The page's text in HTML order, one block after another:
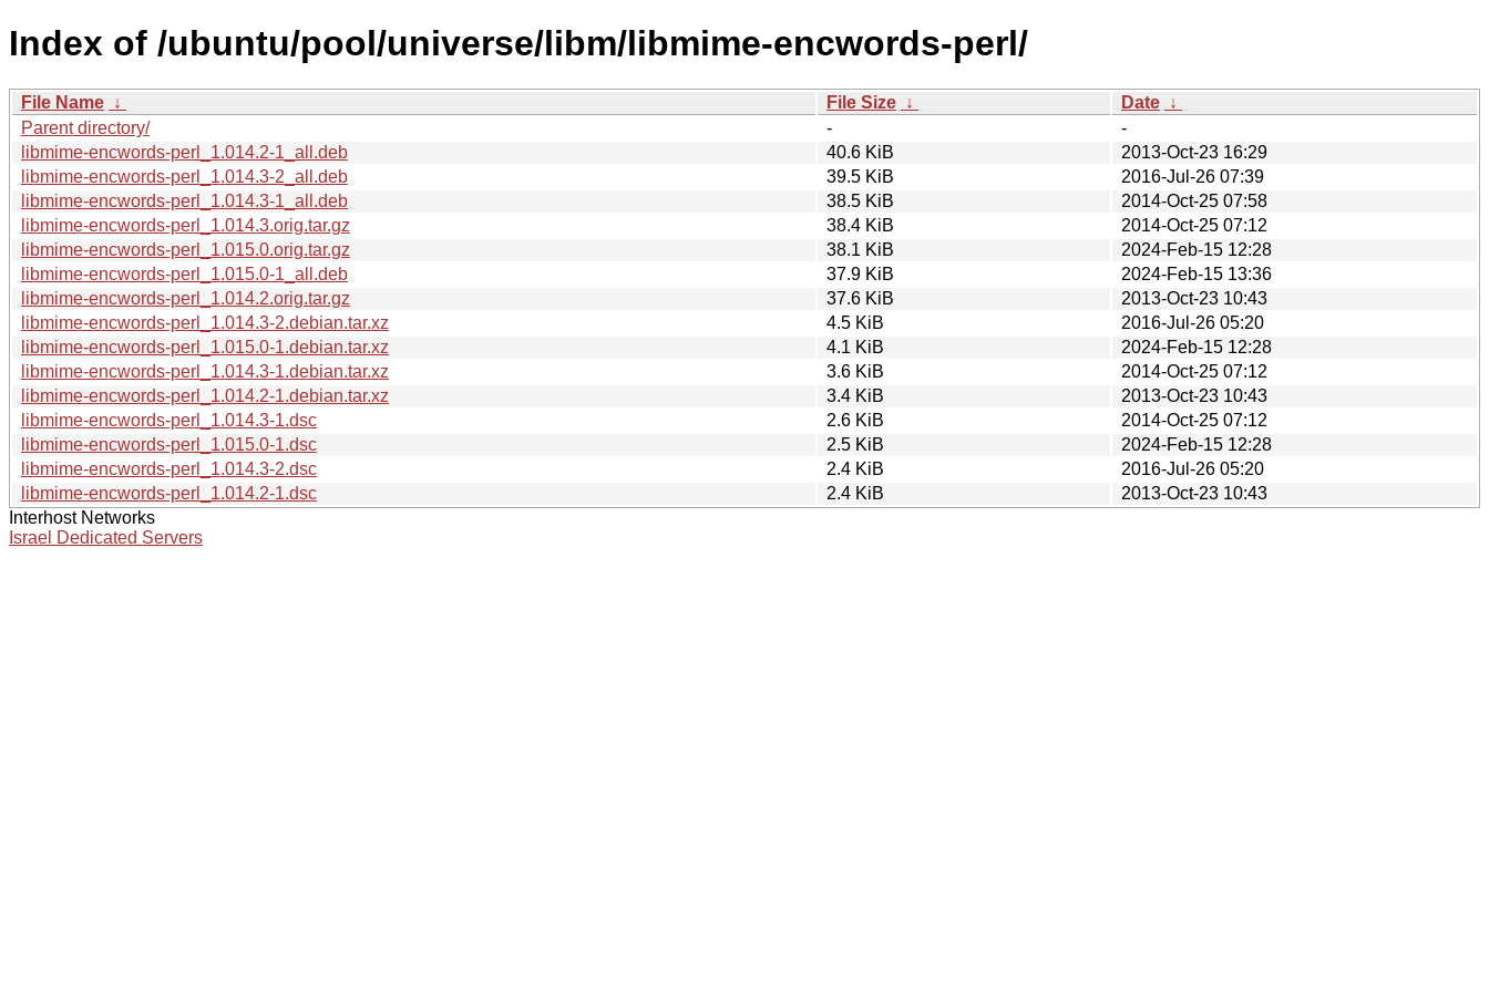
Index of /ubuntu/pool/universe/libm/libmime-encwords-perl/
File Name ↓ File Size ↓ Date ↓
Parent directory/
-
-
libmime-encwords-perl_1.014.2-1_all.deb
40.6 KiB
2013-Oct-23 16:29
libmime-encwords-perl_1.014.3-2_all.deb
39.5 KiB
2016-Jul-26 07:39
libmime-encwords-perl_1.014.3-1_all.deb
38.5 KiB
2014-Oct-25 07:58
libmime-encwords-perl_1.014.3.orig.tar.gz
38.4 KiB
2014-Oct-25 07:12
libmime-encwords-perl_1.015.0.orig.tar.gz
38.1 KiB
2024-Feb-15 12:28
libmime-encwords-perl_1.015.0-1_all.deb
37.9 KiB
2024-Feb-15 13:36
libmime-encwords-perl_1.014.2.orig.tar.gz
37.6 KiB
2013-Oct-23 10:43
libmime-encwords-perl_1.014.3-2.debian.tar.xz
4.5 KiB
2016-Jul-26 05:20
libmime-encwords-perl_1.015.0-1.debian.tar.xz
4.1 KiB
2024-Feb-15 12:28
libmime-encwords-perl_1.014.3-1.debian.tar.xz
3.6 KiB
2014-Oct-25 07:12
libmime-encwords-perl_1.014.2-1.debian.tar.xz
3.4 KiB
2013-Oct-23 10:43
libmime-encwords-perl_1.014.3-1.dsc
2.6 KiB
2014-Oct-25 07:12
libmime-encwords-perl_1.015.0-1.dsc
2.5 KiB
2024-Feb-15 12:28
libmime-encwords-perl_1.014.3-2.dsc
2.4 KiB
2016-Jul-26 05:20
libmime-encwords-perl_1.014.2-1.dsc
2.4 KiB
2013-Oct-23 10:43
Interhost Networks
Israel Dedicated Servers